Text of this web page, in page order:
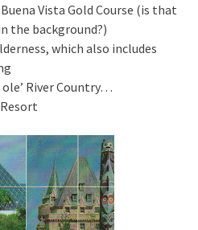
Vista Gold Course (is that
the background?)
which also includes
ole’ River Country…